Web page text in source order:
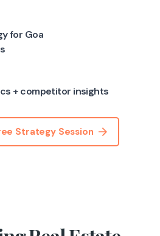
for Goa
+ competitor insights
Strategy Session